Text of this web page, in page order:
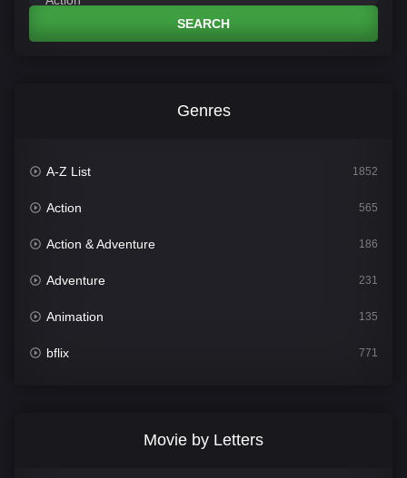
SEARCH
Genres
A-Z List 1852
Action 565
Action & Adventure 186
Adventure 231
Animation 135
bflix 771
Movie by Letters